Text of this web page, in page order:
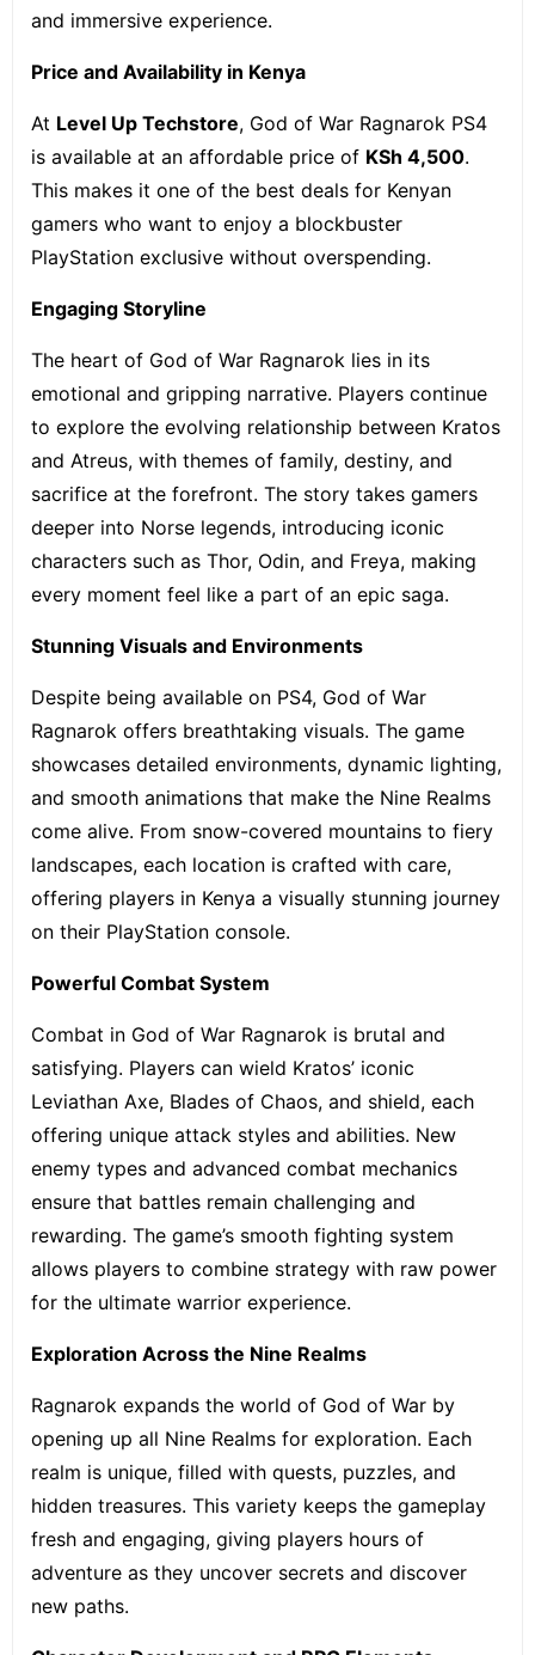
and immersive experience.
Price and Availability in Kenya
At Level Up Techstore, God of War Ragnarok PS4
is available at an affordable price of KSh 4,500.
This makes it one of the best deals for Kenyan
gamers who want to enjoy a blockbuster
PlayStation exclusive without overspending.
Engaging Storyline
The heart of God of War Ragnarok lies in its
emotional and gripping narrative. Players continue
to explore the evolving relationship between Kratos
and Atreus, with themes of family, destiny, and
sacrifice at the forefront. The story takes gamers
deeper into Norse legends, introducing iconic
characters such as Thor, Odin, and Freya, making
every moment feel like a part of an epic saga.
Stunning Visuals and Environments
Despite being available on PS4, God of War
Ragnarok offers breathtaking visuals. The game
showcases detailed environments, dynamic lighting,
and smooth animations that make the Nine Realms
come alive. From snow-covered mountains to fiery
landscapes, each location is crafted with care,
offering players in Kenya a visually stunning journey
on their PlayStation console.
Powerful Combat System
Combat in God of War Ragnarok is brutal and
satisfying. Players can wield Kratos’ iconic
Leviathan Axe, Blades of Chaos, and shield, each
offering unique attack styles and abilities. New
enemy types and advanced combat mechanics
ensure that battles remain challenging and
rewarding. The game’s smooth fighting system
allows players to combine strategy with raw power
for the ultimate warrior experience.
Exploration Across the Nine Realms
Ragnarok expands the world of God of War by
opening up all Nine Realms for exploration. Each
realm is unique, filled with quests, puzzles, and
hidden treasures. This variety keeps the gameplay
fresh and engaging, giving players hours of
adventure as they uncover secrets and discover
new paths.